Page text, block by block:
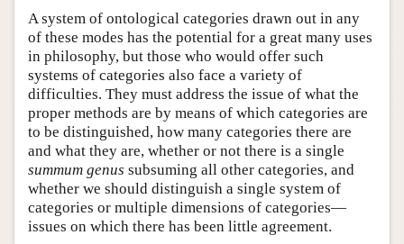
A system of ontological categories drawn out in any
of these modes has the potential for a great many uses
in philosophy, but those who would offer such
systems of categories also face a variety of
difficulties. They must address the issue of what the
proper methods are by means of which categories are
to be distinguished, how many categories there are
and what they are, whether or not there is a single
summum genus subsuming all other categories, and
whether we should distinguish a single system of
categories or multiple dimensions of categories—
issues on which there has been little agreement.